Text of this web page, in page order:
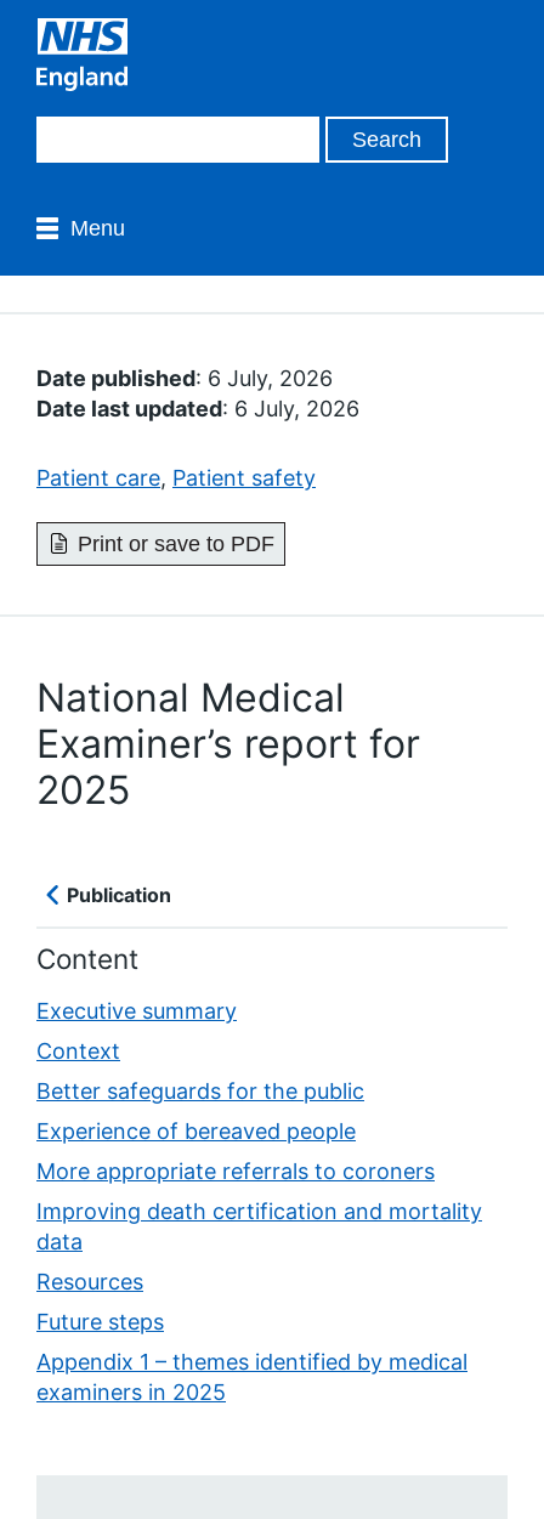
Menu
Date published: 6 July, 2026
Date last updated: 6 July, 2026
Patient care, Patient safety
Print or save to PDF
National Medical
Examiner’s report for
2025
Publication
Content
Executive summary
Context
Better safeguards for the public
Experience of bereaved people
More appropriate referrals to coroners
Improving death certification and mortality
data
Resources
Future steps
Appendix 1 – themes identified by medical
examiners in 2025